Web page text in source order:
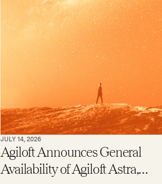
JULY 14, 2026
Agiloft Announces General
Availability of Agiloft Astra,